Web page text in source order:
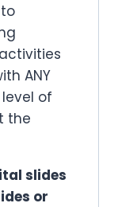
ANY
of
the
slides
or